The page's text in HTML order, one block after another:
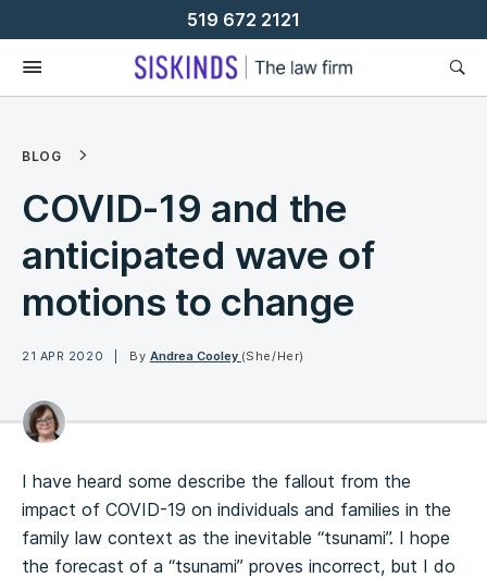
To
Content
519 672 2121
BLOG
COVID-19 and the
anticipated wave of
motions to change
21 APR 2020 By Andrea Cooley (She/Her)
I have heard some describe the fallout from the
impact of COVID-19 on individuals and families in the
family law context as the inevitable “tsunami”. I hope
the forecast of a “tsunami” proves incorrect, but I do